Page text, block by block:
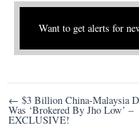
Want to get alerts for
Post
navigation
← $3 Billion China-Malaysia
Was ‘Brokered By Jho Low’ –
EXCLUSIVE!